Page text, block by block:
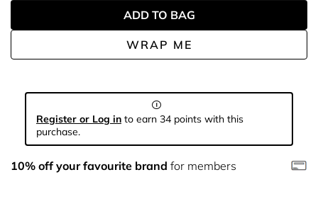
WRAP ME
ADD TO BAG
Register or Log in to earn 34 points with this
purchase.
10% off your favourite brand for members